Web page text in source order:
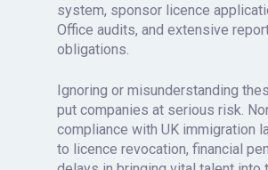
system, sponsor licence
Office audits, and extensive
obligations.
Ignoring or misunderstanding
put companies at serious risk.
compliance with UK immigration
to licence revocation, financial